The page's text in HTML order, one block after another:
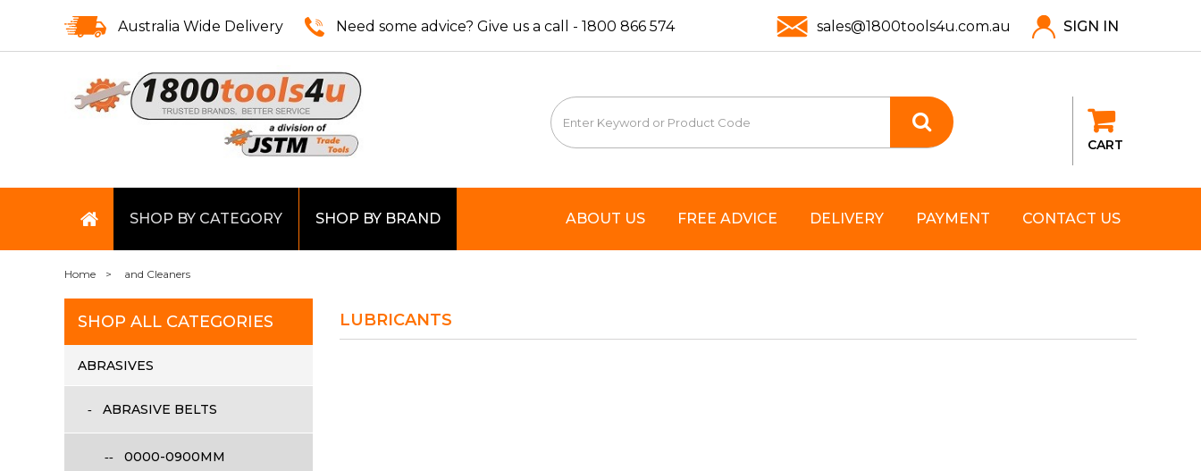
Australia Wide Delivery Need some advice? Give us a call - 1800 866 574 sales@1800tools4u.com.au SIGN IN
CART
CONTACT US
PAYMENT
DELIVERY
FREE ADVICE
ABOUT US
SHOP BY CATEGORY SHOP BY BRAND
Home and Cleaners
SHOP ALL CATEGORIES
ABRASIVES
ABRASIVE BELTS
0000-0900MM
LUBRICANTS